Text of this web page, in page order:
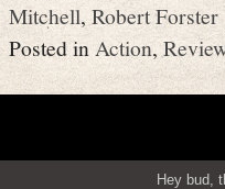
Mitchell,Robert Forster
Posted inAction,
Hey bud,